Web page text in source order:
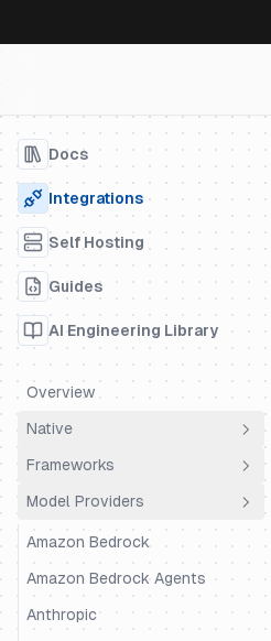
Docs
Integrations
Self Hosting
Guides
AI Engineering Library
Overview
Native
OpenTelemetry
Python SDK
JS/TS SDK
Frameworks
Agno
AutoGen
BeeAI
CrewAI
Model Providers
Amazon Bedrock
Amazon Bedrock Agents
Anthropic